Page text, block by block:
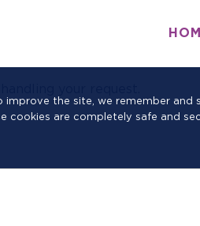
improve the site, we remember
cookies are completely safe and